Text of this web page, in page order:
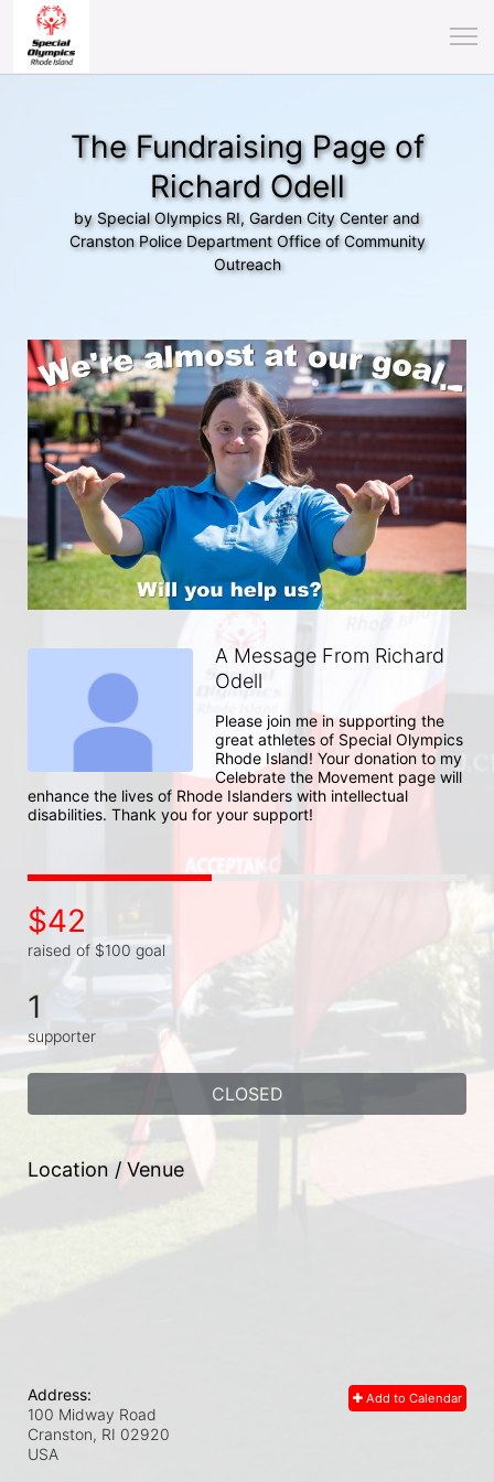
The Fundraising Page of
Richard Odell
by Special Olympics RI, Garden City Center and
Cranston Police Department Office of Community
Outreach
A Message From Richard
Odell
Please join me in supporting the
great athletes of Special Olympics
Rhode Island! Your donation to my
Celebrate the Movement page will
enhance the lives of Rhode Islanders with intellectual
disabilities. Thank you for your support!
$42
raised of $100 goal
1
supporter
CLOSED
Location / Venue
Add to Calendar
Address:
100 Midway Road
Cranston, RI 02920
USA